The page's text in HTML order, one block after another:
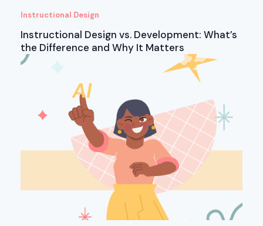
Instructional Design
Instructional Design vs. Development: What’s
the Difference and Why It Matters